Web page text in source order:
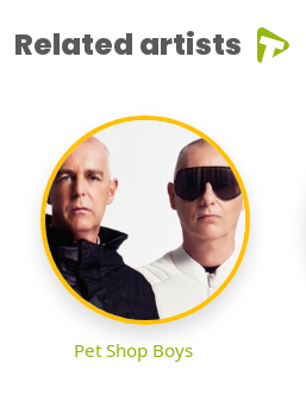
Related artists
Pet Shop Boys